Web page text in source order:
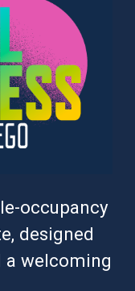
occupancy
designed
welcoming